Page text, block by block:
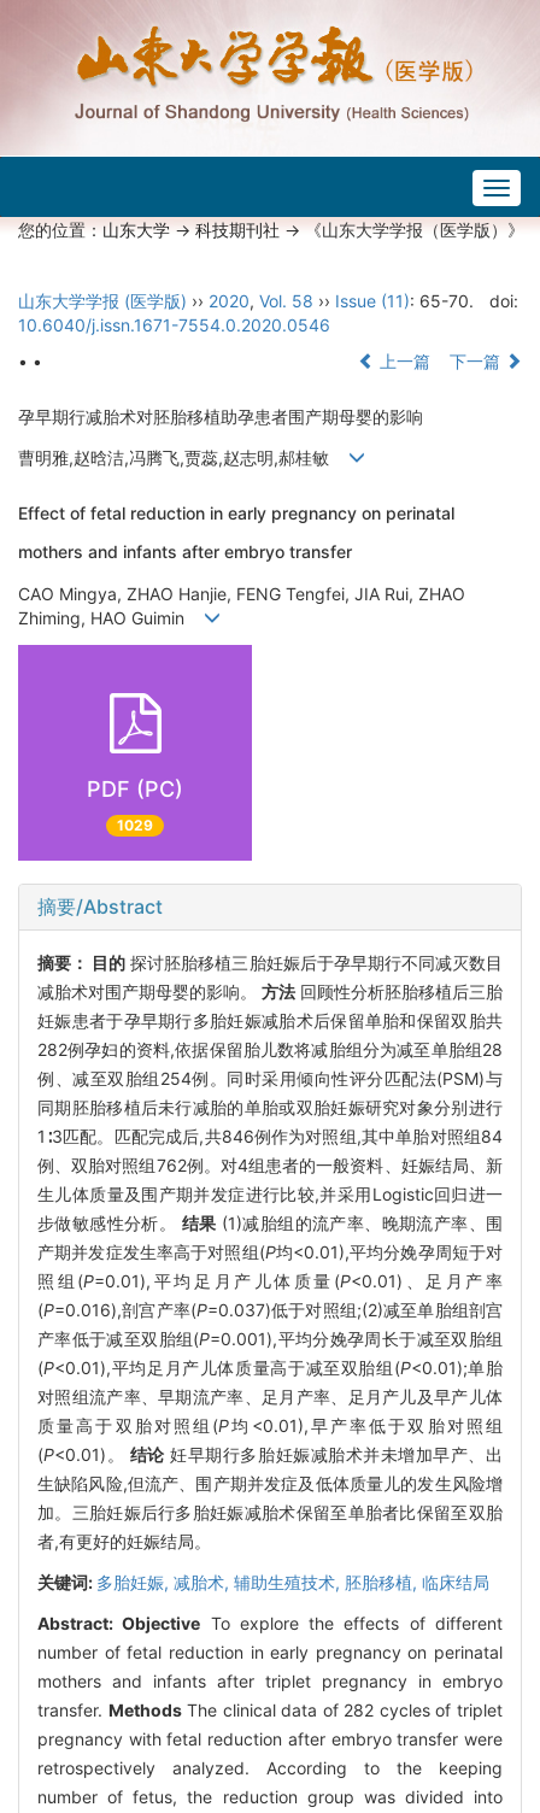
您的位置：山东大学->科技期刊社-> 《山东大学学报（医学版）》
山东大学学报 (医学版) ›› 2020, Vol. 58 ›› Issue (11): 65-70.
doi:
10.6040/j.issn.1671-7554.0.2020.0546
• •
上一篇 下一篇
孕早期行减胎术对胚胎移植助孕患者围产期母婴的影响
曹明雅,赵晗洁,冯腾飞,贾蕊,赵志明,郝桂敏
Effect of fetal reduction in early pregnancy on perinatal
mothers and infants after embryo transfer
CAO Mingya, ZHAO Hanjie, FENG Tengfei, JIA Rui, ZHAO
Zhiming, HAO Guimin
PDF (PC)
1029
摘要/Abstract
摘要： 目的 探讨胚胎移植三胎妊娠后于孕早期行不同减灭数目
减胎术对围产期母婴的影响。 方法 回顾性分析胚胎移植后三胎
妊娠患者于孕早期行多胎妊娠减胎术后保留单胎和保留双胎共
282例孕妇的资料,依据保留胎儿数将减胎组分为减至单胎组28
例、减至双胎组254例。同时采用倾向性评分匹配法(PSM)与
同期胚胎移植后未行减胎的单胎或双胎妊娠研究对象分别进行
1∶3匹配。匹配完成后,共846例作为对照组,其中单胎对照组84
例、双胎对照组762例。对4组患者的一般资料、妊娠结局、新
生儿体质量及围产期并发症进行比较,并采用Logistic回归进一
步做敏感性分析。 结果 (1)减胎组的流产率、晚期流产率、围
产期并发症发生率高于对照组(P均<0.01),平均分娩孕周短于对
照组(P=0.01),平均足月产儿体质量(P<0.01)、足月产率
(P=0.016),剖宫产率(P=0.037)低于对照组;(2)减至单胎组剖宫
产率低于减至双胎组(P=0.001),平均分娩孕周长于减至双胎组
(P<0.01),平均足月产儿体质量高于减至双胎组(P<0.01);单胎
对照组流产率、早期流产率、足月产率、足月产儿及早产儿体
质量高于双胎对照组(P均<0.01),早产率低于双胎对照组
(P<0.01)。 结论 妊早期行多胎妊娠减胎术并未增加早产、出
生缺陷风险,但流产、围产期并发症及低体质量儿的发生风险增
加。三胎妊娠后行多胎妊娠减胎术保留至单胎者比保留至双胎
者,有更好的妊娠结局。
关键词: 多胎妊娠, 减胎术, 辅助生殖技术, 胚胎移植, 临床结局
Abstract:Objective To explore the effects of different
number of fetal reduction in early pregnancy on perinatal
mothers and infants after triplet pregnancy in embryo
transfer. MethodsThe clinical data of 282 cycles of triplet
pregnancy with fetal reduction after embryo transfer were
retrospectively analyzed. According to the keeping
number of fetus, the reduction group was divided into